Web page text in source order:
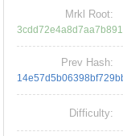
Mrkl Root:
Prev Hash:
Difficulty: